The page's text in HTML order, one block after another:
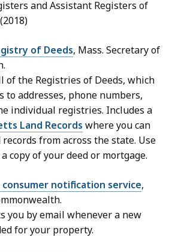
and Assistant Registers of
of Deeds, Mass. Secretary of
of the Registries of Deeds, which
to addresses, phone numbers,
individual registries. Includes a
Land Records where you can
from across the state. Use
copy of your deed or mortgage.
notification service,
you by email whenever a new
for your property.